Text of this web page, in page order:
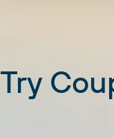
Try